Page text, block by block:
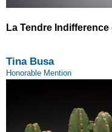
La Tendre
Tina Busa
Honorable Mention